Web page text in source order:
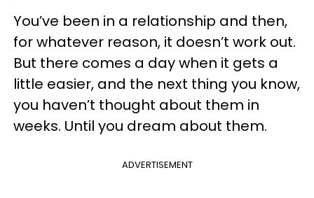
You’ve been in a relationship and then,
for whatever reason, it doesn’t work out.
But there comes a day when it gets a
little easier, and the next thing you know,
you haven’t thought about them in
weeks. Until you dream about them.
ADVERTISEMENT